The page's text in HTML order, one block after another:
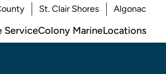
St. Clair Shores Algonac
ServiceColony MarineLocations